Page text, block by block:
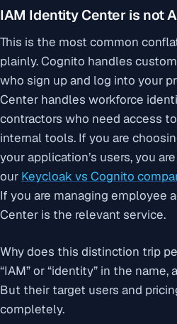
IAM Identity Center is not
This is the most common
plainly. Cognito handles
who sign up and log into your
Center handles workforce
contractors who need access
internal tools. If you are
your application’s users, you
our Keycloak vs Cognito
If you are managing employee
Center is the relevant service.
Why does this distinction trip
“IAM” or “identity” in the
But their target users and
completely.